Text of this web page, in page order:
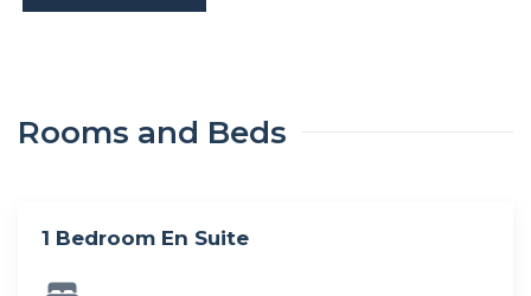
Rooms and Beds
1 Bedroom En Suite